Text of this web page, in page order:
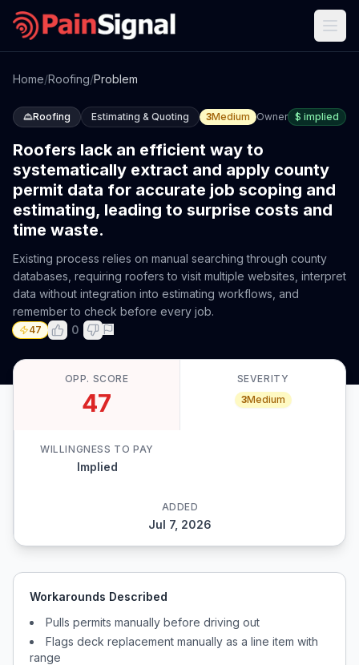
Home/Roofing/Problem
Roofing Estimating & Quoting 3Medium Owner $ implied
Roofers lack an efficient way to
systematically extract and apply county
permit data for accurate job scoping and
estimating, leading to surprise costs and
time waste.
Existing process relies on manual searching through county
databases, requiring roofers to visit multiple websites, interpret
data without integration into estimating workflows, and
remember to check before every job.
47 0
OPP. SCORE
47
SEVERITY
3Medium
WILLINGNESS TO PAY
Implied
ADDED
Jul 7, 2026
Workarounds Described
Pulls permits manually before driving out
Flags deck replacement manually as a line item with
range